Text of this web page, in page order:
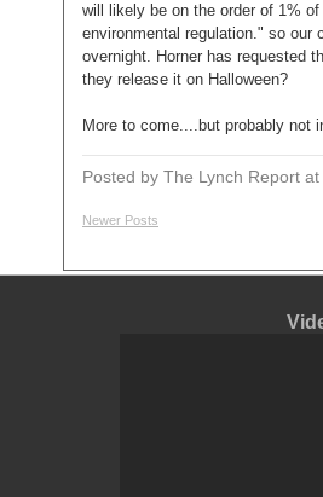
will likely be on the order of 1%
environmental regulation." so our
overnight. Horner has requested
they release it on Halloween?
More to come....but probably not
Posted by The Lynch Report at
Newer Posts